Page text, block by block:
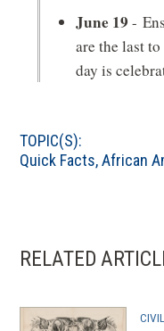
June 19 -
are the last
day is
TOPIC(S):
Quick Facts,African
RELATED